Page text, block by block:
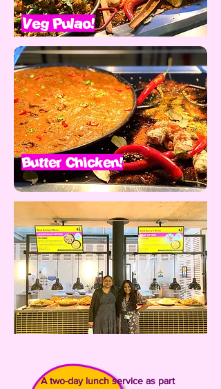
Veg Pulao!
Butter Chicken!
A two-day lunch service as part